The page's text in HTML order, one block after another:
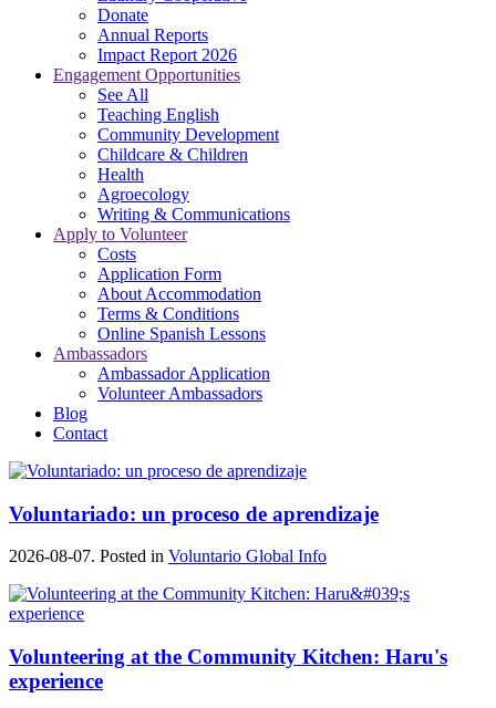
Donate
Annual Reports
Impact Report 2026
Engagement Opportunities
See All
Teaching English
Community Development
Childcare & Children
Health
Agroecology
Writing & Communications
Apply to Volunteer
Costs
Application Form
About Accommodation
Terms & Conditions
Online Spanish Lessons
Ambassadors
Ambassador Application
Volunteer Ambassadors
Blog
Contact
Voluntariado: un proceso de aprendizaje
2026-08-07. Posted in Voluntario Global Info
Volunteering at the Community Kitchen: Haru's
experience